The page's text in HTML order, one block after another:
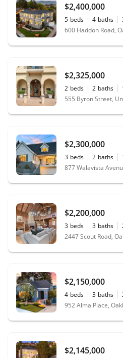
$2,400,000
5 beds 4 baths
600 Haddon Road,
$2,325,000
2 beds 2 baths
555 Byron Street,
$2,300,000
3 beds 2 baths
877 Walavista
$2,200,000
3 beds 3 baths
2447 Scout Road,
$2,150,000
4 beds 3 baths
952 Alma Place,
$2,145,000